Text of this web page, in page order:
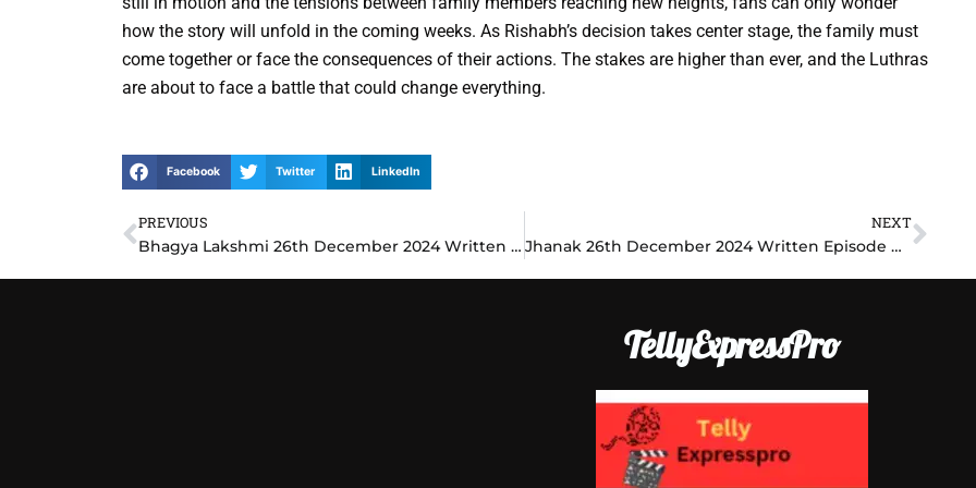
how the story will unfold in the coming weeks. As Rishabh’s decision takes center stage, the family must
come together or face the consequences of their actions. The stakes are higher than ever, and the Luthras
are about to face a battle that could change everything.
Facebook Twitter LinkedIn
Prev
PREVIOUS
Bhagya Lakshmi 26th December 2024 Written Episode Update: Shocking Betrayal Unfolds as Lakshmi Faces a Heartbreaking Decision
NEXT
Jhanak 26th December 2024 Written Episode Update: Heartbreaking Revelations Rock Jhanak’s Life as She Faces Her Worst Fears!
TellyExpressPro